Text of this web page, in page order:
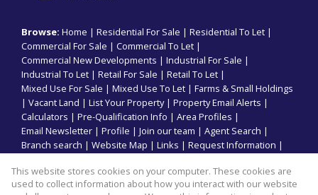
Browse: Home | Residential For Sale | Residential To Let |
Commercial For Sale | Commercial To Let |
Commercial New Developments | Industrial For Sale |
Industrial To Let | Retail For Sale | Retail To Let |
Mixed Use For Sale | Mixed Use To Let | Farms & Small Holdings
| Vacant Land | List Your Property| Property Email Alerts |
Calculators | Pre-Qualification Info | Area Profiles |
Email Newsletter | Profile | Join our team | Agent Search |
Branch search | Website Map | Links | Request Information |
This website stores cookies on your computer. These cookies are
used to collect information about how you interact with our website